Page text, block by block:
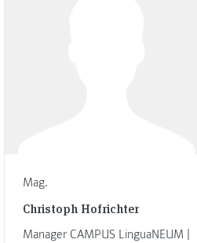
Mag.
Christoph Hofrichter
Manager CAMPUS LinguaNEUM |